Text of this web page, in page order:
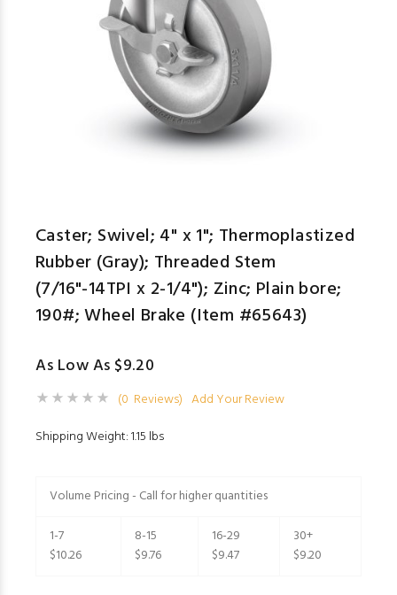
Caster; Swivel; 4" x 1"; Thermoplastized
Rubber (Gray); Threaded Stem
(7/16"-14TPI x 2-1/4"); Zinc; Plain bore;
190#; Wheel Brake (Item #65643)
As Low As $9.20
(0 Reviews) Add Your Review
Shipping Weight: 1.15 lbs
Volume Pricing - Call for higher quantities
1-7
$10.26
8-15
$9.76
16-29
$9.47
30+
$9.20